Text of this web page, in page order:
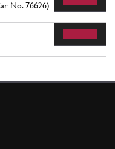
No. 76626) 6
45